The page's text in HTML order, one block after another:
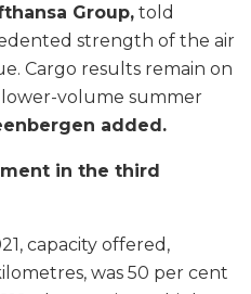
Group, told
strength of the air
Cargo results remain on
volume summer
added.
in the third
capacity offered,
was 50 per cent